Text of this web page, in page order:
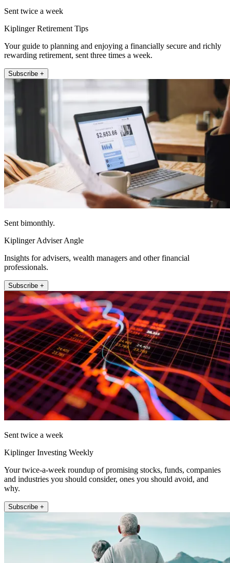
Sent twice a week
Kiplinger Retirement Tips
Your guide to planning and enjoying a financially secure and richly
rewarding retirement, sent three times a week.
Subscribe +
Sent bimonthly.
Kiplinger Adviser Angle
Insights for advisers, wealth managers and other financial
professionals.
Subscribe +
Sent twice a week
Kiplinger Investing Weekly
Your twice-a-week roundup of promising stocks, funds, companies
and industries you should consider, ones you should avoid, and
why.
Subscribe +